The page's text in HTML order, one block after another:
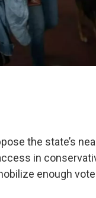
the state’s
in
enough